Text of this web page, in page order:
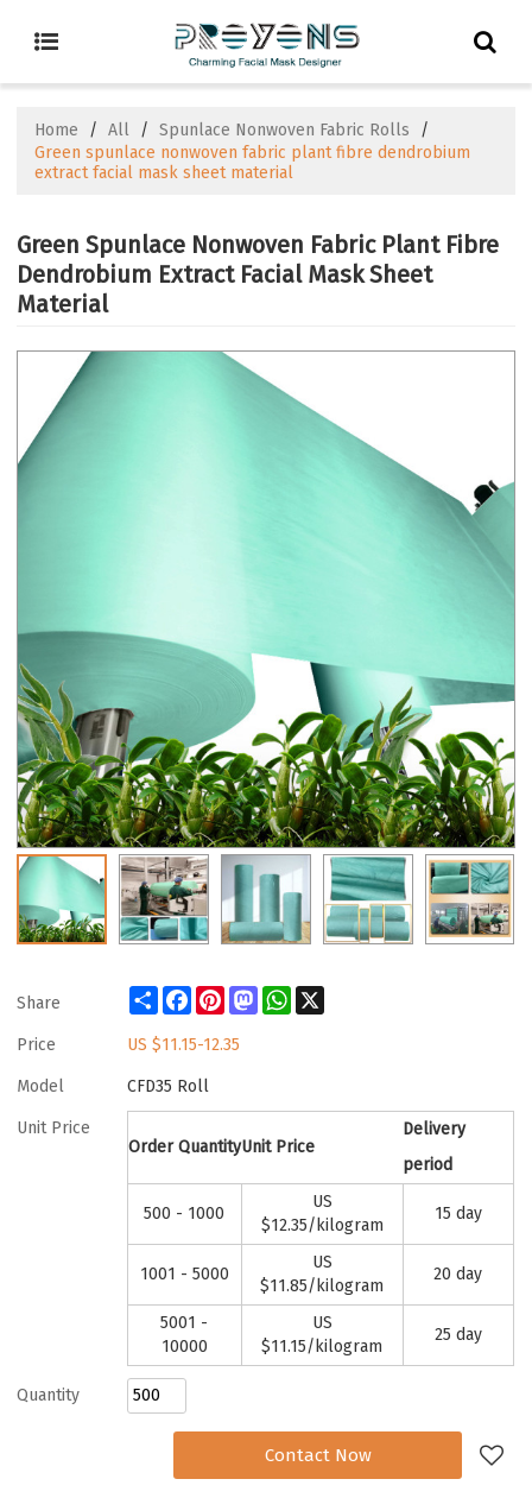
Home / All / Spunlace Nonwoven Fabric Rolls
/
Green spunlace nonwoven fabric plant fibre dendrobium
extract facial mask sheet material
Green Spunlace Nonwoven Fabric Plant Fibre
Dendrobium Extract Facial Mask Sheet
Material
Share ShareFacebook
PinterestMastodonWhatsApp
X
Price US $11.15-12.35
Model CFD35 Roll
Unit Price
Order QuantityUnit Price
Delivery
period
500 - 1000
US
$12.35/kilogram
15 day
1001 - 5000
US
$11.85/kilogram
20 day
5001 -
10000
US
$11.15/kilogram
25 day
Quantity
Contact Now